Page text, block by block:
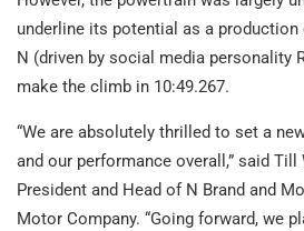
underline its potential as a production
N (driven by social media personality
make the climb in 10:49.267.
“We are absolutely thrilled to set a
and our performance overall,” said Till
President and Head of N Brand and
Motor Company. “Going forward, we